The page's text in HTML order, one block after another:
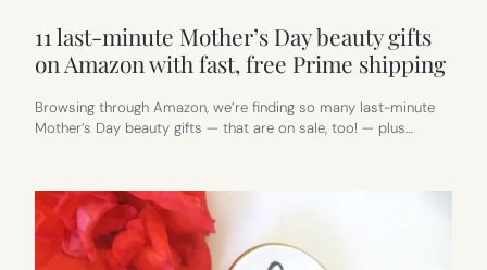
11 last-minute Mother’s Day beauty gifts
on Amazon with fast, free Prime shipping
Browsing through Amazon, we’re finding so many last-minute
Mother’s Day beauty gifts — that are on sale, too! — plus…